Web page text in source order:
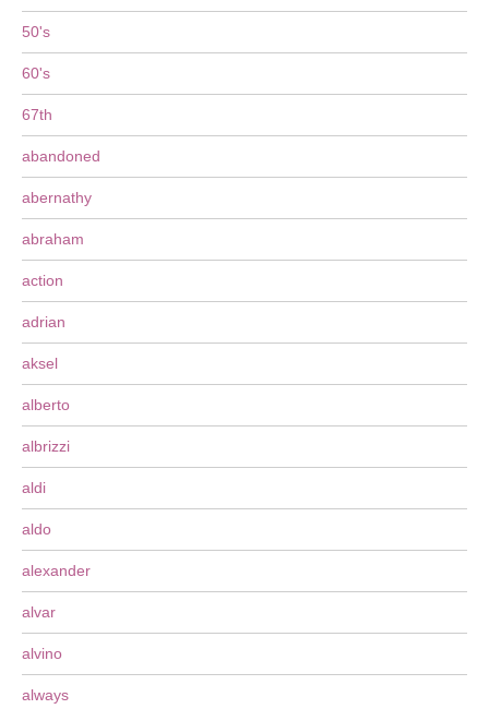
50's
60's
67th
abandoned
abernathy
abraham
action
adrian
aksel
alberto
albrizzi
aldi
aldo
alexander
alvar
alvino
always